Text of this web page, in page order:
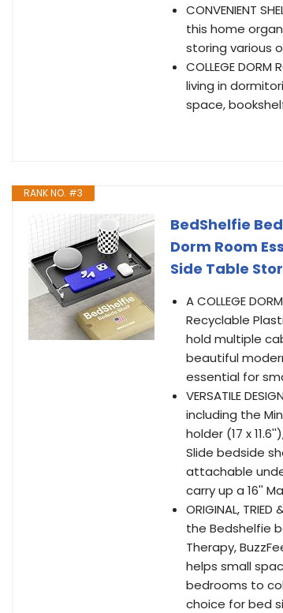
CONVENIENT
this home
storing various
COLLEGE
living in
space,
RANK NO. #3
BedShelfie
Dorm Room
Side Table
A COLLEGE
Recyclable
hold multiple
beautiful
essential for
VERSATILE
including the
holder (17 x
Slide bedside
attachable
carry up a 16''
ORIGINAL,
the Bedshelfie
Therapy,
helps small
bedrooms to
choice for bed